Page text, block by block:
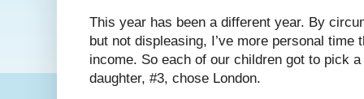
This year has been a different year. By
but not displeasing, I’ve more personal
income. So each of our children got to pick
daughter, #3, chose London.